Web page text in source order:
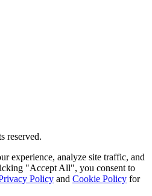
reserved.
experience, analyze site traffic, and
"Accept All", you consent to
Policy and Cookie Policy for